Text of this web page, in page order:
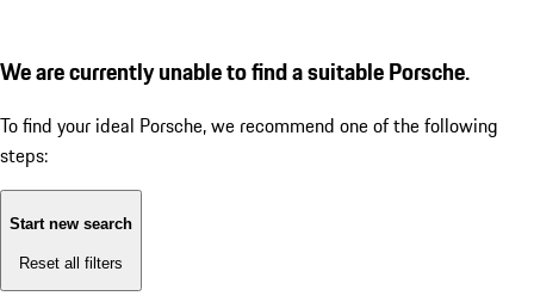
We are currently unable to find a suitable Porsche.
To find your ideal Porsche, we recommend one of the following
steps:
Start new search
Reset all filters